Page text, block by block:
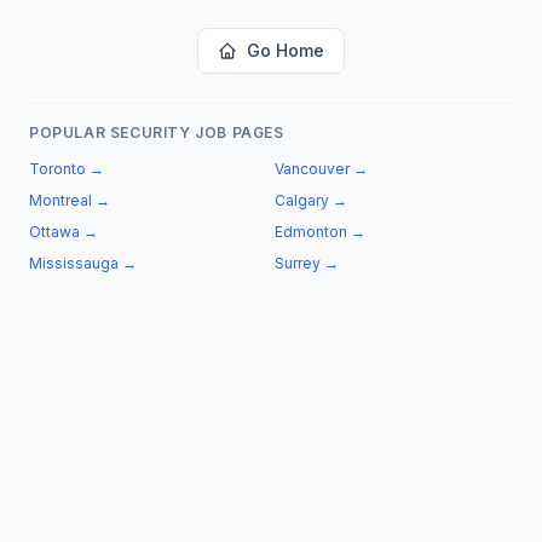
Go Home
POPULAR SECURITY JOB PAGES
Toronto → Vancouver→
Montreal → Calgary →
Ottawa → Edmonton →
Mississauga → Surrey →